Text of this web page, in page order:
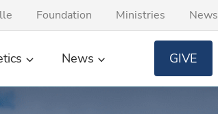
Foundation Ministries News
News GIVE